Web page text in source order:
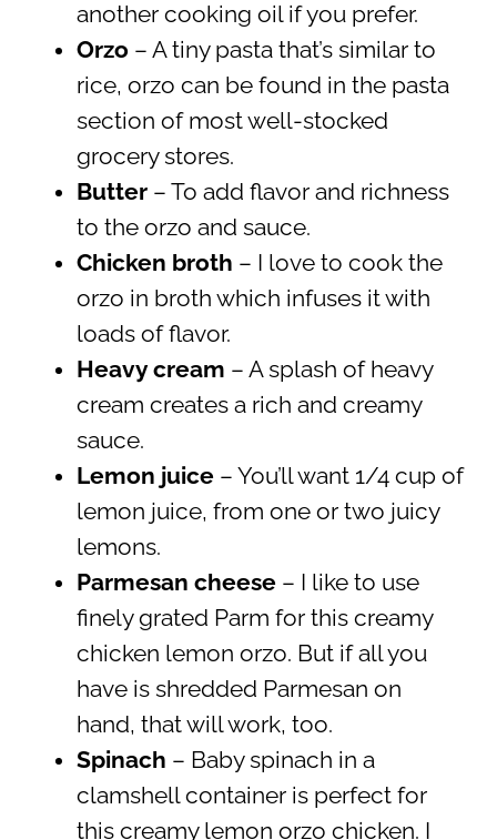
another cooking oil if you prefer.
Orzo – A tiny pasta that’s similar to
rice, orzo can be found in the pasta
section of most well-stocked
grocery stores.
Butter – To add flavor and richness
to the orzo and sauce.
Chicken broth – I love to cook the
orzo in broth which infuses it with
loads of flavor.
Heavy cream – A splash of heavy
cream creates a rich and creamy
sauce.
Lemon juice– You’ll want 1/4 cup of
lemon juice, from one or two juicy
lemons.
Parmesan cheese– I like to use
finely grated Parm for this creamy
chicken lemon orzo. But if all you
have is shredded Parmesan on
hand, that will work, too.
Spinach – Baby spinach in a
clamshell container is perfect for
this creamy lemon orzo chicken. I